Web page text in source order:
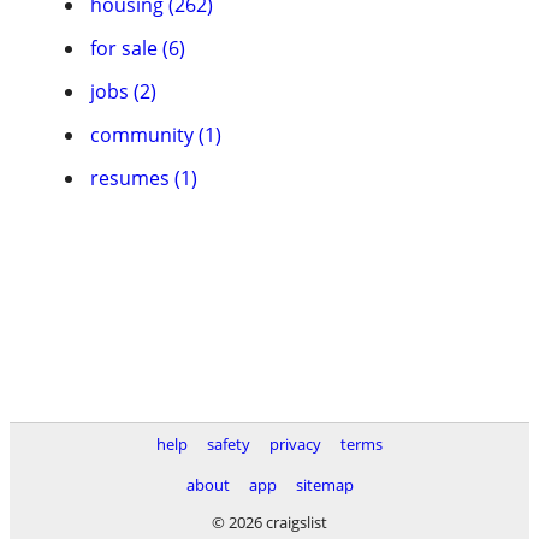
for sale (6)
jobs (2)
community (1)
resumes (1)
help safety privacy
terms
about
app
sitemap
© 2026 craigslist